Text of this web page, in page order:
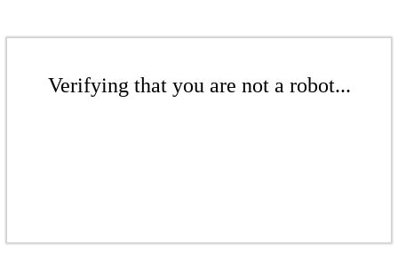
Verifying that you are not a robot...